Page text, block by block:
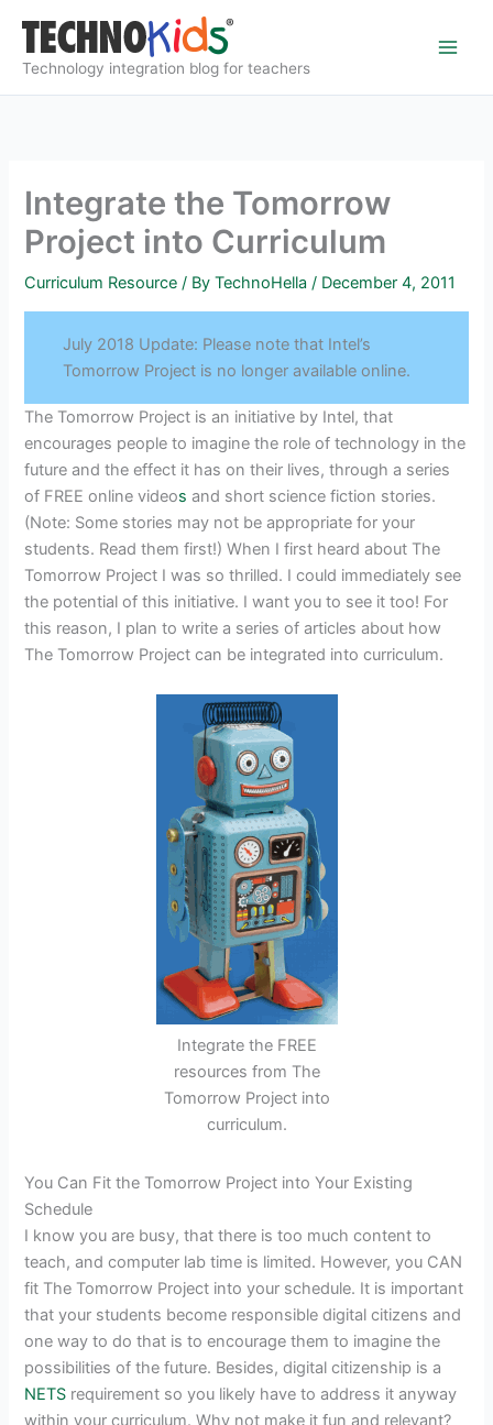
content
Technology integration blog for teachers
Integrate the Tomorrow
Project into Curriculum
Curriculum Resource / ByTechnoHella/ December 4, 2011
July 2018 Update: Please note that Intel’s
Tomorrow Project is no longer available online.
The Tomorrow Project is an initiative by Intel, that
encourages people to imagine the role of technology in the
future and the effect it has on their lives, through a series
of FREE online videos and short science fiction stories.
(Note: Some stories may not be appropriate for your
students. Read them first!) When I first heard about The
Tomorrow Project I was so thrilled. I could immediately see
the potential of this initiative. I want you to see it too! For
this reason, I plan to write a series of articles about how
The Tomorrow Project can be integrated into curriculum.
Integrate the FREE
resources from The
Tomorrow Project into
curriculum.
You Can Fit the Tomorrow Project into Your Existing
Schedule
I know you are busy, that there is too much content to
teach, and computer lab time is limited. However, you CAN
fit The Tomorrow Project into your schedule. It is important
that your students become responsible digital citizens and
one way to do that is to encourage them to imagine the
possibilities of the future. Besides, digital citizenship is a
NETS requirement so you likely have to address it anyway
within your curriculum. Why not make it fun and relevant?